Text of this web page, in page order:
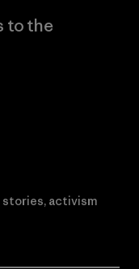
to the
stories, activism